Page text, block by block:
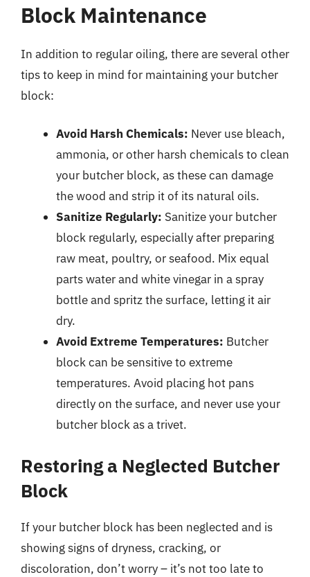
Block Maintenance
In addition to regular oiling, there are several other
tips to keep in mind for maintaining your butcher
block:
Avoid Harsh Chemicals: Never use bleach,
ammonia, or other harsh chemicals to clean
your butcher block, as these can damage
the wood and strip it of its natural oils.
Sanitize Regularly: Sanitize your butcher
block regularly, especially after preparing
raw meat, poultry, or seafood. Mix equal
parts water and white vinegar in a spray
bottle and spritz the surface, letting it air
dry.
Avoid Extreme Temperatures: Butcher
block can be sensitive to extreme
temperatures. Avoid placing hot pans
directly on the surface, and never use your
butcher block as a trivet.
Restoring a Neglected Butcher
Block
If your butcher block has been neglected and is
showing signs of dryness, cracking, or
discoloration, don’t worry – it’s not too late to